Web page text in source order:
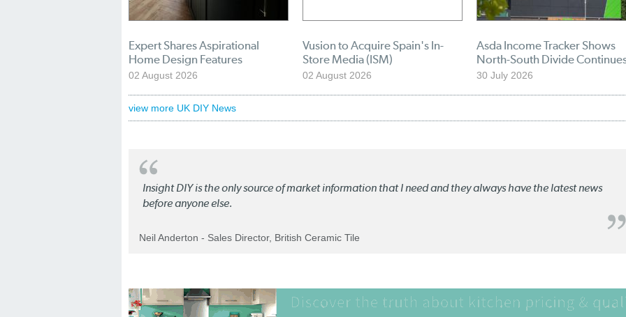
Expert Shares Aspirational
Home Design Features
02 August 2026
Vusion to Acquire Spain's In-
Store Media (ISM)
02 August 2026
Asda Income Tracker Shows
North-South Divide
30 July 2026
view more UK DIY News
Insight DIY is the only source of market information that I need and they always have the latest news
before anyone else.
Neil Anderton - Sales Director, British Ceramic Tile